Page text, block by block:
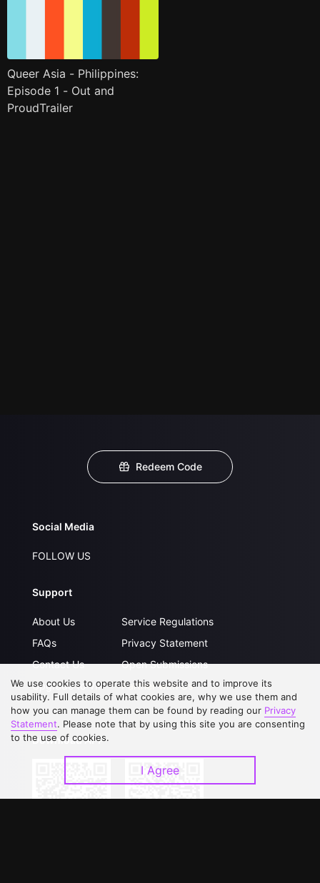
Queer Asia - Philippines:
Episode 1 - Out and
ProudTrailer
Redeem Code
Social Media
FOLLOW US
Support
About Us
FAQs
Contact Us
Upgrade to VIP
Service Regulations
Privacy Statement
Open Submissions
Partner with Us
Download APP
We use cookies to operate this website and to improve its
usability. Full details of what cookies are, why we use them and
how you can manage them can be found by reading our Privacy
Statement. Please note that by using this site you are consenting
to the use of cookies.
I Agree